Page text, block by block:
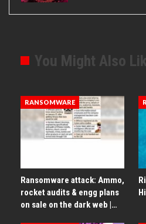
You Might Also
RANSOMWARE
Ransomware attack: Ammo,
rocket audits & engg plans
on sale on the dark web |…